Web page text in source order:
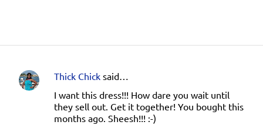
C
Thick Chick said…
I want this dress!!! How dare you wait until
they sell out. Get it together! You bought this
months ago. Sheesh!!! :-)